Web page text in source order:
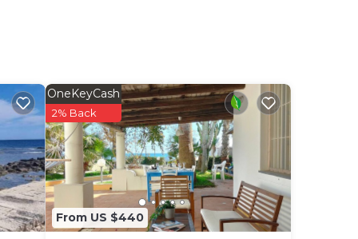
From US $440
OneKeyCash
2% Back